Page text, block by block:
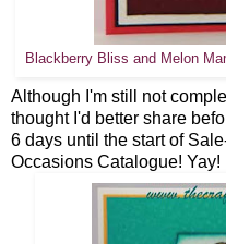
Blackberry Bliss and Melon
Although I'm still not
thought I'd better share
6 days until the start of
Occasions Catalogue! Yay!